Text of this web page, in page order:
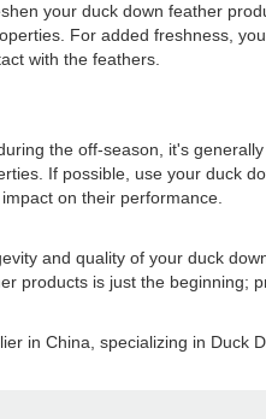
your duck down feather
For added freshness,
with the feathers.
the off-season, it's
If possible, use your duck
on their performance.
and quality of your duck
products is just the
in China, specializing in Duck